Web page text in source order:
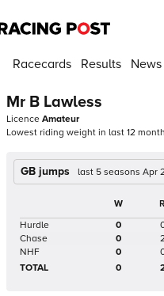
Racecards Results News
Mr B Lawless
Licence Amateur
Lowest riding weight in last 12
GB jumps last 5 seasons Apr
W R
Hurdle
0
Chase
0
NHF
0
TOTAL
0